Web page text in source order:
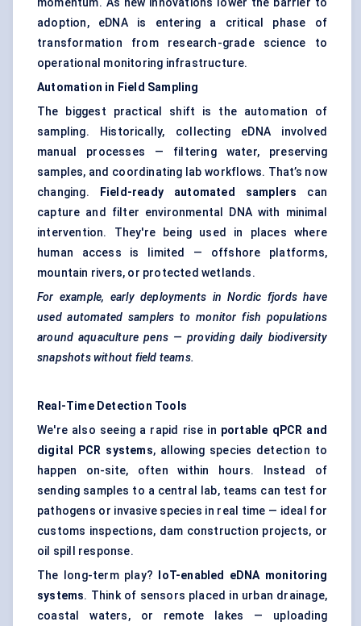
momentum. As new innovations lower the barrier to
adoption, eDNA is entering a critical phase of
transformation from research-grade science to
operational monitoring infrastructure.
Automation in Field Sampling
The biggest practical shift is the automation of
sampling. Historically, collecting eDNA involved
manual processes — filtering water, preserving
samples, and coordinating lab workflows. That’s now
changing.
Field-ready automated samplers can
capture and filter environmental DNA with minimal
intervention. They're being used in places where
human access is limited — offshore platforms,
mountain rivers, or protected wetlands.
For example, early deployments in Nordic fjords have
used automated samplers to monitor fish populations
around aquaculture pens — providing daily biodiversity
snapshots without field teams.
Real-Time Detection Tools
We're also seeing a rapid rise in portable qPCR and
digital PCR systems, allowing species detection to
happen on-site, often within hours. Instead of
sending samples to a central lab, teams can test for
pathogens or invasive species in real time — ideal for
customs inspections, dam construction projects, or
oil spill response.
The long-term play?
IoT-enabled eDNA monitoring
systems. Think of sensors placed in urban drainage,
coastal waters, or remote lakes — uploading